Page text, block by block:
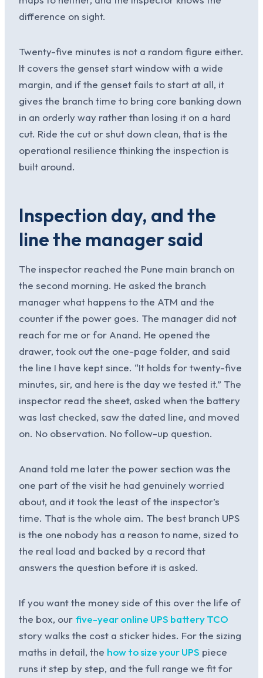
difference on sight.
Twenty-five minutes is not a random figure either.
It covers the genset start window with a wide
margin, and if the genset fails to start at all, it
gives the branch time to bring core banking down
in an orderly way rather than losing it on a hard
cut. Ride the cut or shut down clean, that is the
operational resilience thinking the inspection is
built around.
Inspection day, and the
line the manager said
The inspector reached the Pune main branch on
the second morning. He asked the branch
manager what happens to the ATM and the
counter if the power goes. The manager did not
reach for me or for Anand. He opened the
drawer, took out the one-page folder, and said
the line I have kept since. “It holds for twenty-five
minutes, sir, and here is the day we tested it.” The
inspector read the sheet, asked when the battery
was last checked, saw the dated line, and moved
on. No observation. No follow-up question.
Anand told me later the power section was the
one part of the visit he had genuinely worried
about, and it took the least of the inspector’s
time. That is the whole aim. The best branch UPS
is the one nobody has a reason to name, sized to
the real load and backed by a record that
answers the question before it is asked.
If you want the money side of this over the life of
the box, our five-year online UPS battery TCO
story walks the cost a sticker hides. For the sizing
maths in detail, the how to size your UPS piece
runs it step by step, and the full range we fit for